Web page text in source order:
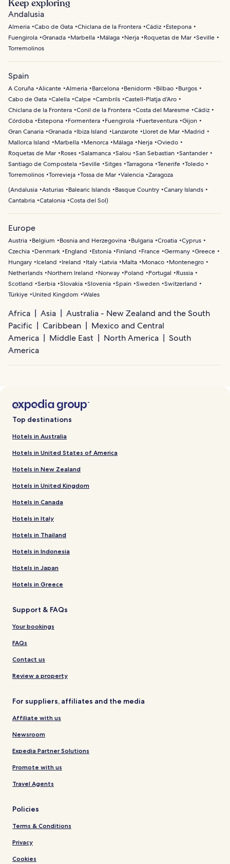
Keep exploring
Andalusia
Almeria Cabo de Gata Chiclana de la Frontera Cádiz
Estepona
Fuengirola Granada Marbella Málaga Nerja Roquetas de Mar Seville
Torremolinos
Spain
A Coruña Alicante Almeria Barcelona Benidorm Bilbao
Burgos
Cabo de Gata Calella Calpe Cambrils Castell-Platja d'Aro
Chiclana de la Frontera Conil de la Frontera Costa del Maresme Cádiz
Córdoba
Estepona Formentera Fuengirola Fuerteventura Gijon
Gran Canaria Granada Ibiza Island Lanzarote Lloret de Mar
Madrid
Mallorca Island
Marbella Menorca Málaga Nerja Oviedo
Roquetas de Mar
Roses Salamanca Salou San Sebastian Santander
Santiago de Compostela Seville Sitges Tarragona Tenerife Toledo
Torremolinos Torrevieja Tossa de Mar Valencia Zaragoza
(Andalusia Asturias Balearic Islands Basque Country Canary Islands
Cantabria Catalonia Costa del Sol)
Europe
Austria Belgium Bosnia and Herzegovina Bulgaria Croatia Cyprus
Czechia
Denmark England Estonia Finland France Germany Greece
Hungary
Iceland Ireland Italy Latvia Malta Monaco
Montenegro
Netherlands
Northern Ireland Norway Poland Portugal
Russia
Scotland
Serbia Slovakia Slovenia Spain Sweden Switzerland
Türkiye
United Kingdom Wales
Africa Asia
Australia - New Zealand and the South
Pacific
Caribbean
Mexico and Central
America
Middle East North America
South
America
Top destinations
Hotels in Australia
Hotels in United States of America
Hotels in New Zealand
Hotels in United Kingdom
Hotels in Canada
Hotels in Italy
Hotels in Thailand
Hotels in Indonesia
Hotels in Japan
Hotels in Greece
Support & FAQs
Your bookings
FAQs
Contact us
Review a property
For suppliers, affiliates and the media
Affiliate with us
Newsroom
Expedia Partner Solutions
Promote with us
Travel Agents
Policies
Terms & Conditions
Privacy
Cookies